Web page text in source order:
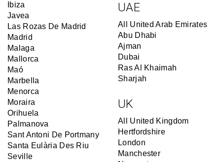
Ibiza
Javea
Las Rozas De Madrid
Madrid
Malaga
Mallorca
Maó
Marbella
Menorca
Moraira
Orihuela
Palmanova
Sant Antoni De Portmany
Santa Eulària Des Riu
Seville
UAE
All United Arab Emirates
Abu Dhabi
Ajman
Dubai
Ras Al Khaimah
Sharjah
UK
All United Kingdom
Hertfordshire
London
Manchester